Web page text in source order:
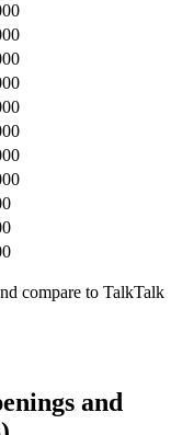
compare to TalkTalk
and